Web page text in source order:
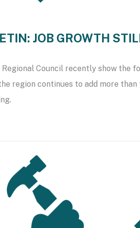
JOB GROWTH
Council recently show the
region continues to add more